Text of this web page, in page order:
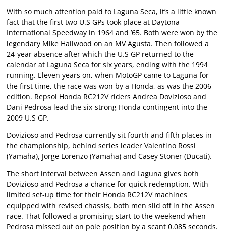
With so much attention paid to Laguna Seca, it’s a little known
fact that the first two U.S GPs took place at Daytona
International Speedway in 1964 and ’65. Both were won by the
legendary Mike Hailwood on an MV Agusta. Then followed a
24-year absence after which the U.S GP returned to the
calendar at Laguna Seca for six years, ending with the 1994
running. Eleven years on, when MotoGP came to Laguna for
the first time, the race was won by a Honda, as was the 2006
edition. Repsol Honda RC212V riders Andrea Dovizioso and
Dani Pedrosa lead the six-strong Honda contingent into the
2009 U.S GP.
Dovizioso and Pedrosa currently sit fourth and fifth places in
the championship, behind series leader Valentino Rossi
(Yamaha), Jorge Lorenzo (Yamaha) and Casey Stoner (Ducati).
The short interval between Assen and Laguna gives both
Dovizioso and Pedrosa a chance for quick redemption. With
limited set-up time for their Honda RC212V machines
equipped with revised chassis, both men slid off in the Assen
race. That followed a promising start to the weekend when
Pedrosa missed out on pole position by a scant 0.085 seconds.